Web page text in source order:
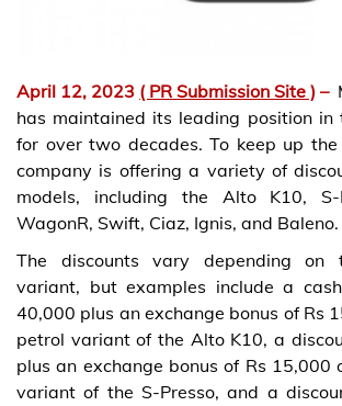
April 12, 2023 ( PR Submission Site ) –
has maintained its leading position in
for over two decades. To keep up the
company is offering a variety of
models, including the Alto K10, S-
WagonR, Swift, Ciaz, Ignis, and Baleno.
The discounts vary depending on
variant, but examples include a
40,000 plus an exchange bonus of Rs
petrol variant of the Alto K10, a
plus an exchange bonus of Rs 15,000
variant of the S-Presso, and a